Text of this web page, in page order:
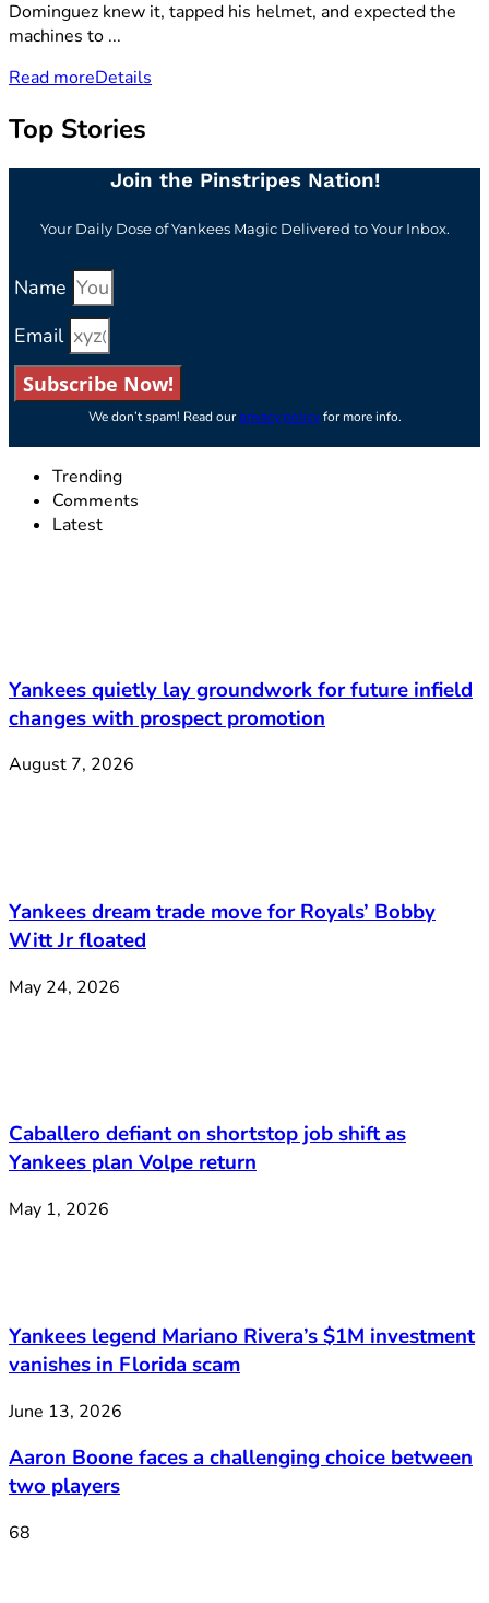
Dominguez knew it, tapped his helmet, and expected the
machines to ...
Read moreDetails
Top Stories
Join the Pinstripes Nation!
Your Daily Dose of Yankees Magic Delivered to Your Inbox.
Name
Email
Subscribe Now!
We don’t spam! Read ourprivacy policyfor more info.
Trending
Comments
Latest
Yankees quietly lay groundwork for future infield
changes with prospect promotion
August 7, 2026
Yankees dream trade move for Royals’ Bobby
Witt Jr floated
May 24, 2026
Caballero defiant on shortstop job shift as
Yankees plan Volpe return
May 1, 2026
Yankees legend Mariano Rivera’s $1M investment
vanishes in Florida scam
June 13, 2026
Aaron Boone faces a challenging choice between
two players
68